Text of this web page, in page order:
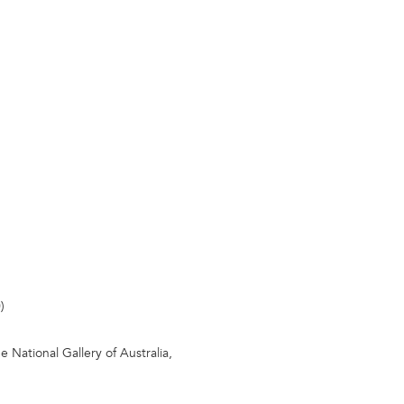
National Gallery of Australia,